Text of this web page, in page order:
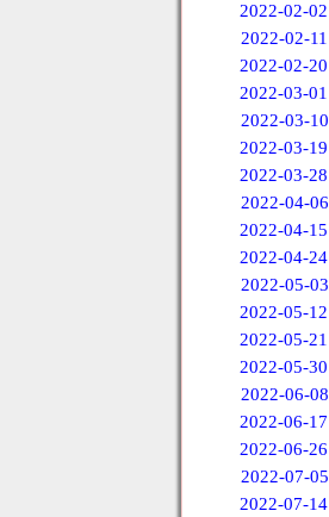
2022-02-02
2022-02-11
2022-02-20
2022-03-01
2022-03-10
2022-03-19
2022-03-28
2022-04-06
2022-04-15
2022-04-24
2022-05-03
2022-05-12
2022-05-21
2022-05-30
2022-06-08
2022-06-17
2022-06-26
2022-07-05
2022-07-14